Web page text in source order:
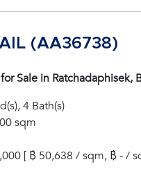
(AA36738)
Sale in Ratchadaphisek,
4 Bath(s)
sqm
[ ฿ 50,638 / sqm, ฿ - /